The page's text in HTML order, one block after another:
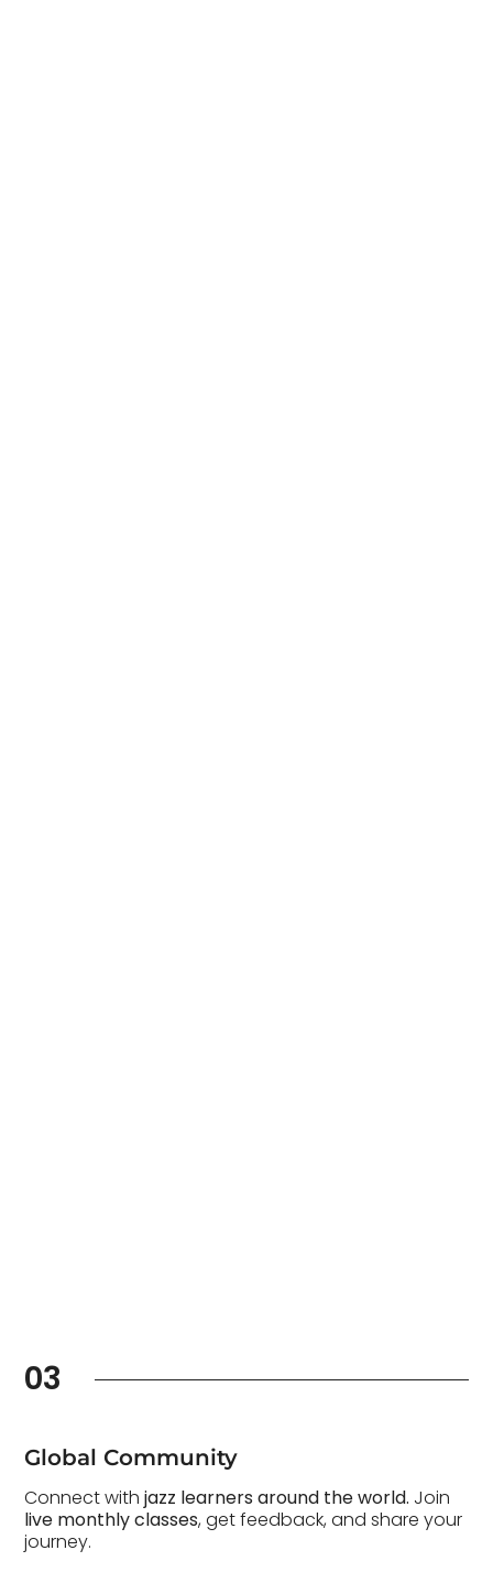
03
Global Community
Connect withjazz learners around the world. Join
live monthly classes, get feedback, and share your
journey.